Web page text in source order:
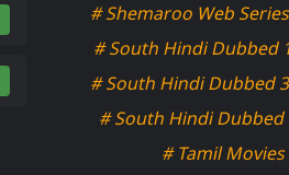
# Shemaroo Web Series
# South Hindi Dubbed
# South Hindi Dubbed
# South Hindi Dubbed
# Tamil